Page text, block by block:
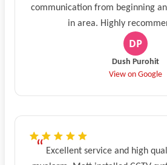
communication from beginning
in area. Highly
Dush Purohit
View on Google
Excellent service and high